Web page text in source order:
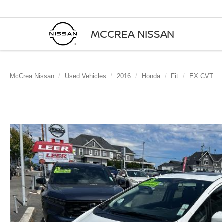
MCCREA NISSAN
McCrea Nissan Used Vehicles 2016 Honda Fit EX CVT